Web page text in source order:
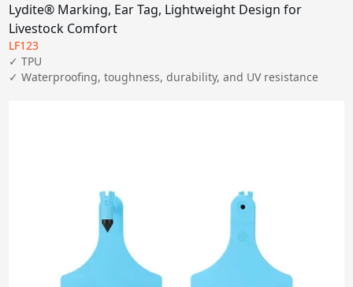
Lydite® Marking, Ear Tag, Lightweight Design for
Livestock Comfort
LF123
✓ TPU
✓ Waterproofing, toughness, durability, and UV resistance